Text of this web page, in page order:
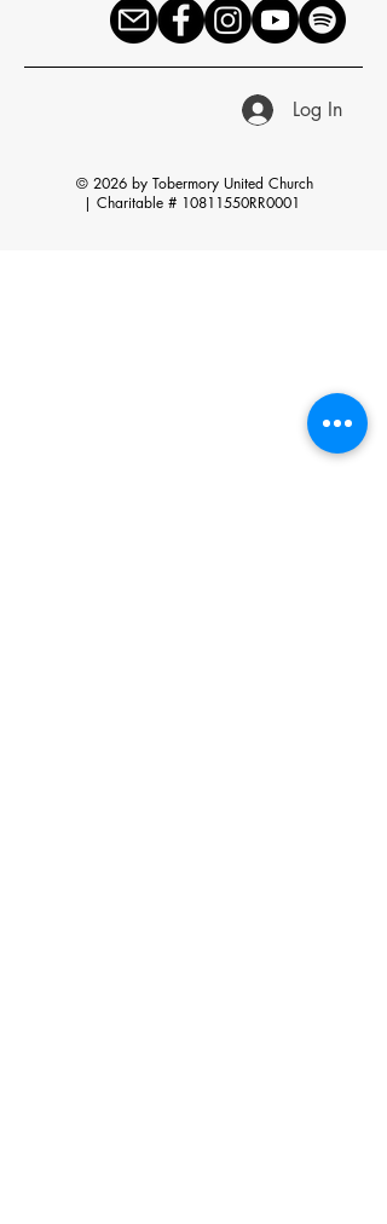
Log In
© 2026 by Tobermory United Church
| Charitable # 10811550RR0001